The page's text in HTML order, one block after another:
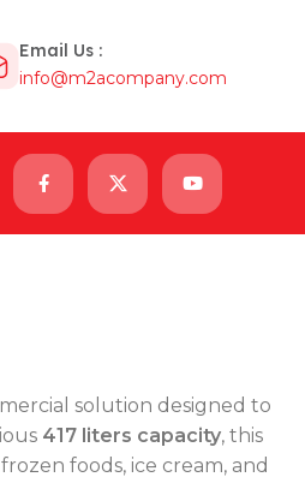
Email Us :
info@m2acompany.com
solution designed to
417 liters capacity, this
foods, ice cream, and